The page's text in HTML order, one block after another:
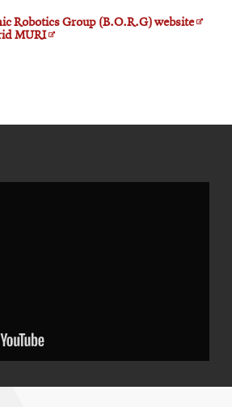
Robotics Group (B.O.R.G) websiteOpens
MURIOpens